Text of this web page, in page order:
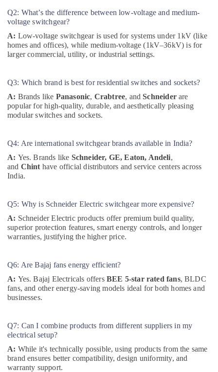
Industrial
Automation
in
Dubai
Suppliers
in
Dubai
EBM
in
Dubai
MEANWELL
Suppliers
Dubai
EBMPAPST
Suppliers
in
Instruments
in
Dubai
Automation
Suppliers
in
Encore
Powers
Q2: What’s the difference between low-voltage and medium-
voltage switchgear?
A: Low-voltage switchgear is used for systems under 1kV (like
homes and offices), while medium-voltage (1kV–36kV) is for
larger commercial, utility, or industrial settings.
Q3: Which brand is best for residential switches and sockets?
A: Brands like Panasonic, Crabtree, andSchneiderare
popular for high-quality, durable, and aesthetically pleasing
modular switches and sockets.
Q4: Are international switchgear brands available in India?
A: Yes. Brands like Schneider, GE, Eaton, Andeli,
and Chint have official distributors and service centers across
India.
Q5: Why is Schneider Electric switchgear more expensive?
A: Schneider Electric products offer premium build quality,
superior protection features, smart energy controls, and longer
warranties, justifying the higher price.
Q6: Are Bajaj fans energy efficient?
A: Yes. Bajaj Electricals offers BEE 5-star rated fans, BLDC
fans, and other energy-saving models ideal for both homes and
businesses.
Q7: Can I combine products from different suppliers in my
electrical setup?
A: While it's technically possible, using products from the same
brand ensures better compatibility, design uniformity, and
warranty support.